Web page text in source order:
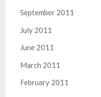
September 2011
July 2011
June 2011
March 2011
February 2011